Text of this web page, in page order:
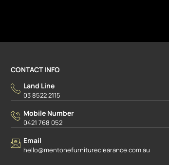
CONTACT INFO
Land Line
03 8522 2115
Mobile Number
0421 768 052
Email
hello@mentonefurnitureclearance.com.au